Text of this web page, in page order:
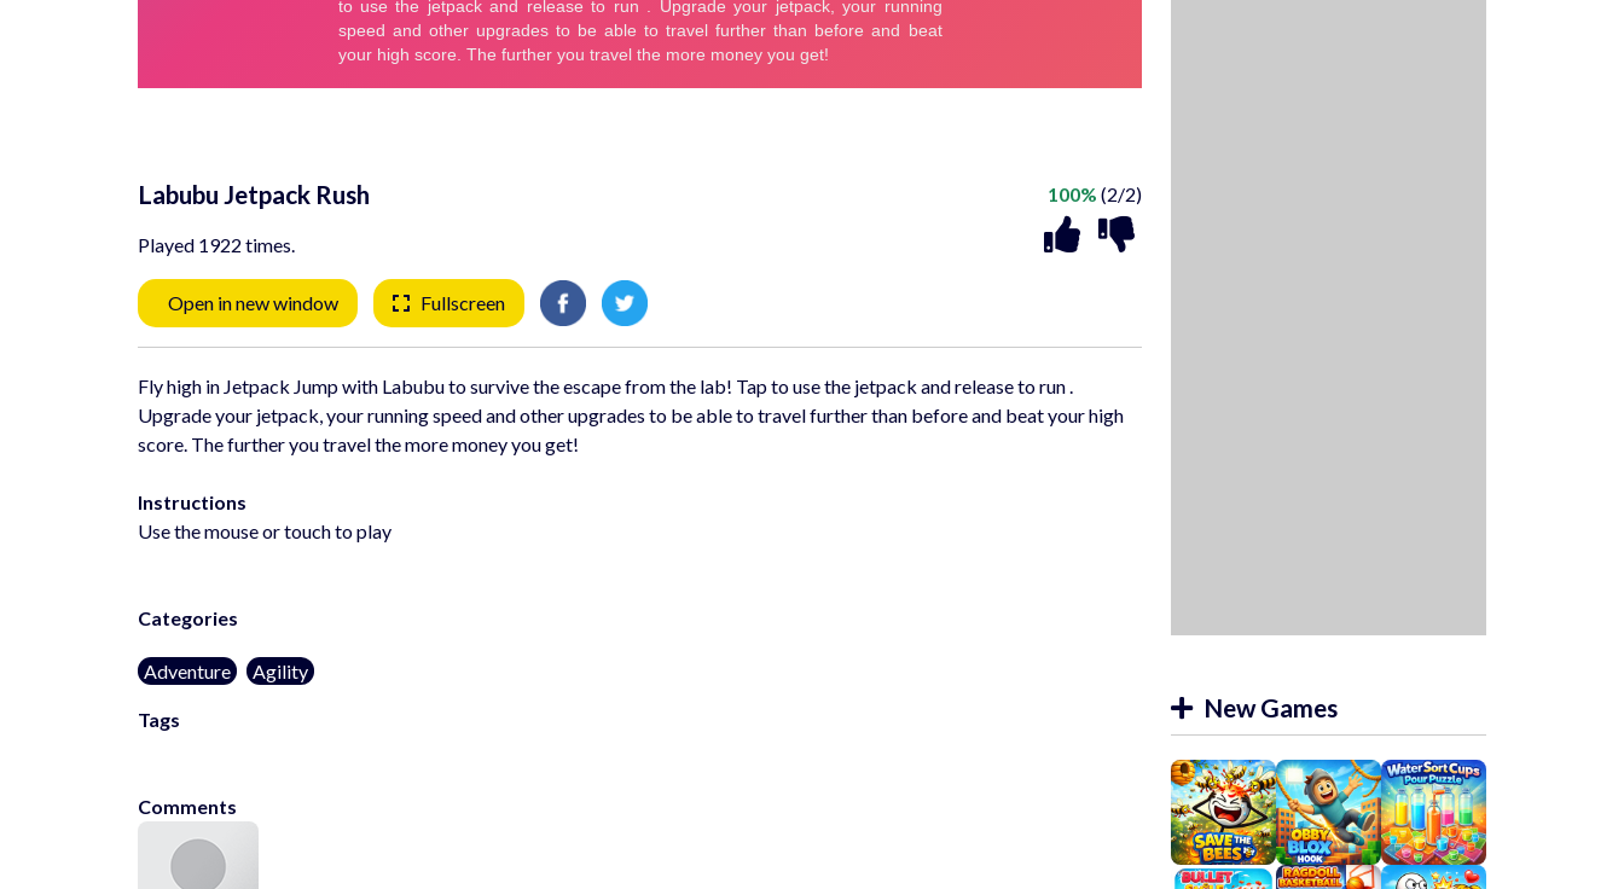
Labubu Jetpack Rush
Played 1922 times.
100% (2/2)
Open in new window Fullscreen
Fly high in Jetpack Jump with Labubu to survive the escape from the lab! Tap to use the jetpack and release to run .
Upgrade your jetpack, your running speed and other upgrades to be able to travel further than before and beat your high
score. The further you travel the more money you get!
Instructions
Use the mouse or touch to play
Categories
Adventure Agility
Tags
Comments
New Games